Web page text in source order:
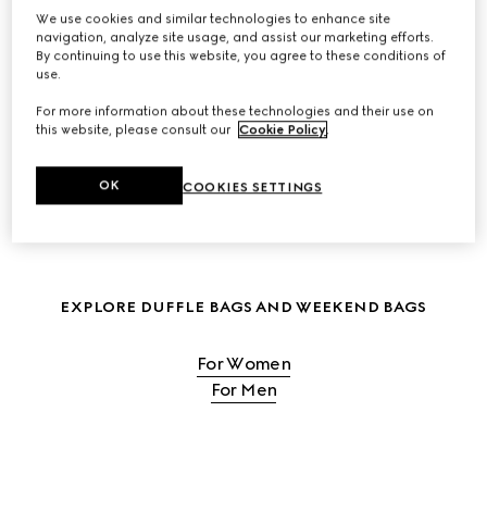
SHOP WOMEN'S TRAVEL BAGS
SHOP MEN'S TRAVEL BAGS
EXPLORE DUFFLE BAGS AND WEEKEND BAGS
For Women
For Men
We use cookies and similar technologies to enhance site
navigation, analyze site usage, and assist our marketing efforts.
By continuing to use this website, you agree to these conditions of
use.
For more information about these technologies and their use on
this website, please consult our Cookie Policy.
COOKIES SETTINGS
OK